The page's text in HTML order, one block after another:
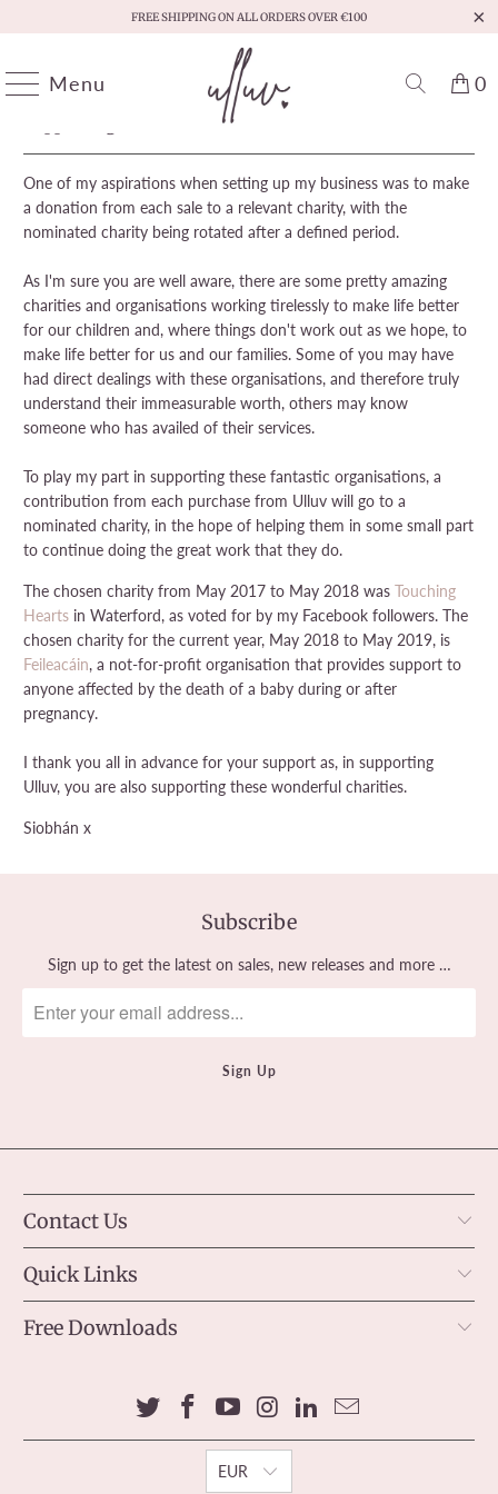
FREE SHIPPING ON ALL ORDERS OVER €100
Menu 0
Supporting Childrens' Charities
One of my aspirations when setting up my business was to make
a donation from each sale to a relevant charity, with the
nominated charity being rotated after a defined period.
As I'm sure you are well aware, there are some pretty amazing
charities and organisations working tirelessly to make life better
for our children and, where things don't work out as we hope, to
make life better for us and our families. Some of you may have
had direct dealings with these organisations, and therefore truly
understand their immeasurable worth, others may know
someone who has availed of their services.
To play my part in supporting these fantastic organisations, a
contribution from each purchase from Ulluv will go to a
nominated charity, in the hope of helping them in some small part
to continue doing the great work that they do.
The chosen charity from May 2017 to May 2018 wasTouching
Hearts in Waterford, as voted for by my Facebook followers. The
chosen charity for the current year, May 2018 to May 2019, is
Feileacáin, a not-for-profit organisationthat provides support to
anyone affected by the death of a baby during or after
pregnancy.
I thank you all in advance for your support as, in supporting
Ulluv, you are also supporting these wonderful charities.
Siobhán x
Subscribe
Sign up to get the latest on sales, new releases and more …
Contact Us
Quick Links
Free Downloads
EUR